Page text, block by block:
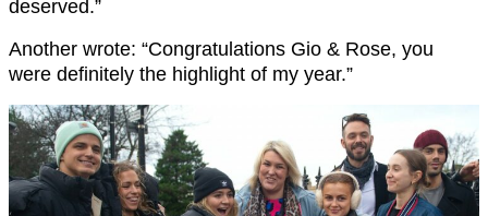
deserved.”
Another wrote: “Congratulations Gio & Rose, you
were definitely the highlight of my year.”